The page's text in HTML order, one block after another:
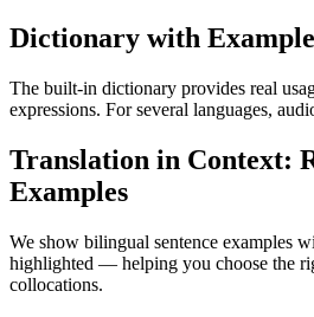
Dictionary with
The built-in dictionary provides real
expressions. For several languages,
Translation in Context:
Examples
We show bilingual sentence examples
highlighted — helping you choose the
collocations.